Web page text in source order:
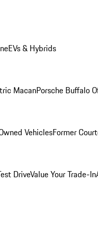
EVs & Hybrids
MacanPorsche Buffalo
VehiclesFormer
DriveValue Your Trade-In